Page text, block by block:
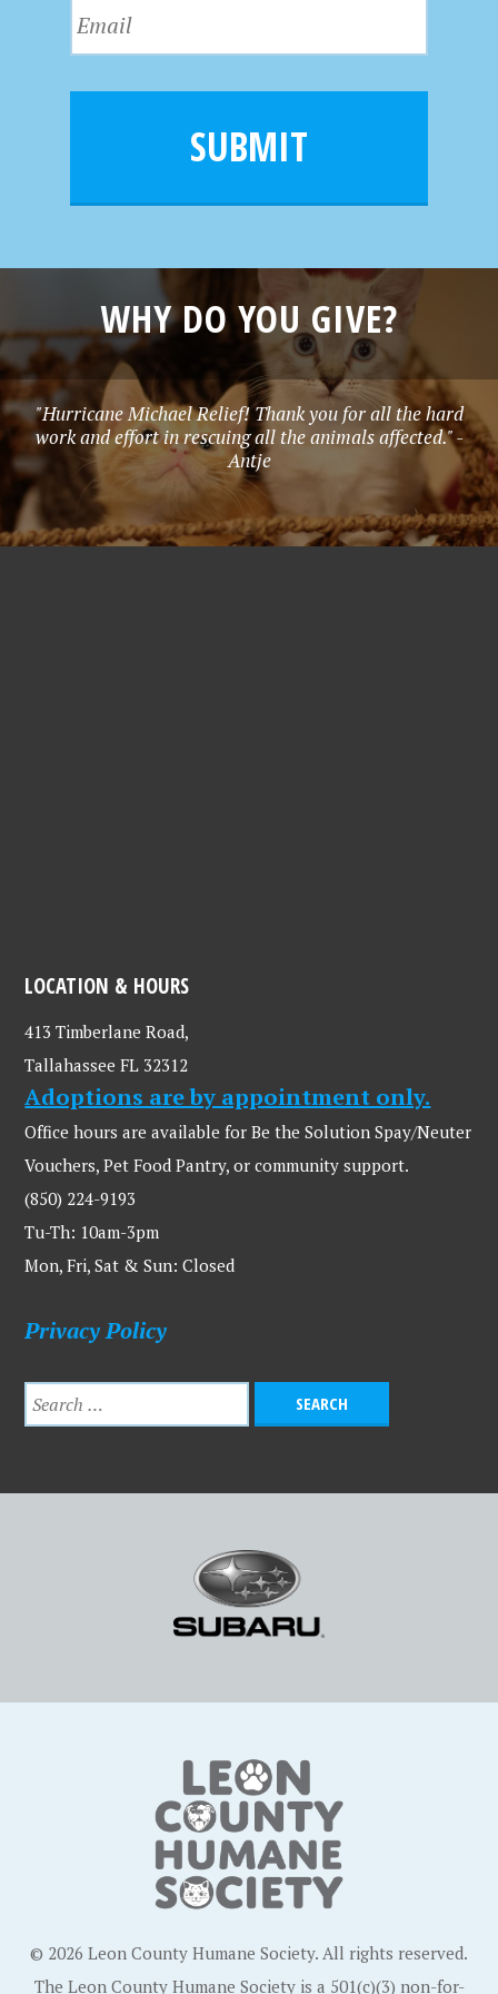
a
m
e
t
N
m
i
SUBMIT
WHY DO YOU GIVE?
"Hurricane Michael Relief! Thank you for all the hard
work and effort in rescuing all the animals affected." -
Antje
LOCATION & HOURS
413 Timberlane Road,
Tallahassee FL 32312
Adoptions are by appointment only.
Office hours are available for Be the Solution Spay/Neuter
Vouchers, Pet Food Pantry, or community support.
(850) 224-9193
Tu-Th: 10am-3pm
Mon, Fri, Sat & Sun: Closed
Privacy Policy
© 2026 Leon County Humane Society. All rights reserved.
The Leon County Humane Society is a 501(c)(3) non-for-